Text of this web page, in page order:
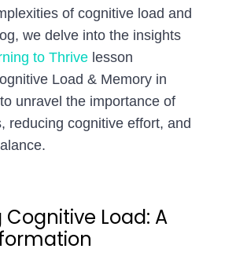
of cognitive load and
we delve into the insights
to Thrive lesson
Load & Memory in
unravel the importance of
reducing cognitive effort, and
Load: A